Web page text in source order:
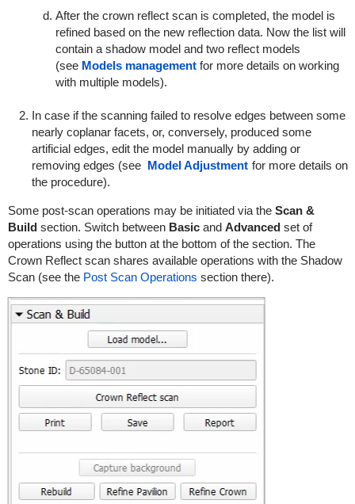
After the crown reflect scan is completed, the model is
refined based on the new reflection data. Now the list will
contain a shadow model and two reflect models
(see Models management for more details on working
with multiple models).
In case if the scanning failed to resolve edges between some
nearly coplanar facets, or, conversely, produced some
artificial edges, edit the model manually by adding or
removing edges (see Model Adjustment for more details on
the procedure).
Some post-scan operations may be initiated via the Scan &
Buildsection. Switch between Basicand Advancedset of
operations using the button at the bottom of the section. The
Crown Reflect scan shares available operations with the Shadow
Scan (see the Post Scan Operations section there).